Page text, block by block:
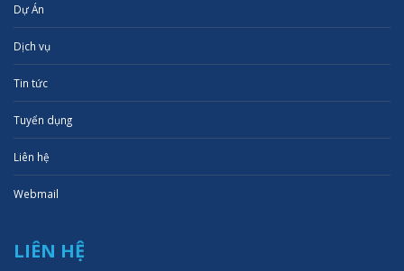
Dự Án
Dịch vụ
Tin tức
Tuyển dụng
Liên hệ
Webmail
LIÊN HỆ